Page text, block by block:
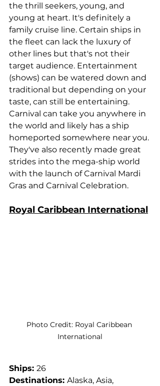
the thrill seekers, young, and
young at heart. It's definitely a
family cruise line. Certain ships in
the fleet can lack the luxury of
other lines but that's not their
target audience. Entertainment
(shows) can be watered down and
traditional but depending on your
taste, can still be entertaining.
Carnival can take you anywhere in
the world and likely has a ship
homeported somewhere near you.
They've also recently made great
strides into the mega-ship world
with the launch of Carnival Mardi
Gras and Carnival Celebration.
Royal Caribbean International
Photo Credit: Royal Caribbean
International
Ships: 26
Destinations: Alaska, Asia,